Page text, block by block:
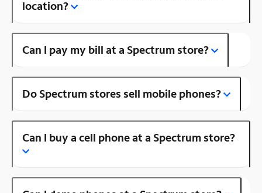
location?
Can I pay my bill at a Spectrum store?
Do Spectrum stores sell mobile phones?
Can I buy a cell phone at a Spectrum store?